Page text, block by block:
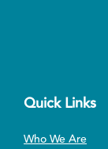
Quick Links
Who We Are